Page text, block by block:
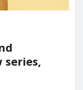
series,